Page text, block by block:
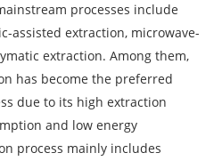
processes include
assisted extraction, microwave-
extraction. Among them,
has become the preferred
due to its high extraction
and low energy
process mainly includes